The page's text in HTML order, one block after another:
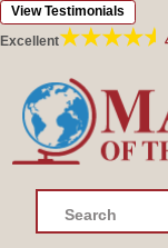
Skip to
content
Excellent
View Testimonials
Search